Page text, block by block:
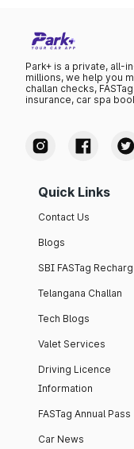
Park+ is a private, all-
millions, we help you
challan checks,
insurance, car spa
Quick Links
Contact Us
Blogs
SBI FASTag
Telangana Challan
Tech Blogs
Valet Services
Driving Licence
Information
FASTag Annual Pass
Car News